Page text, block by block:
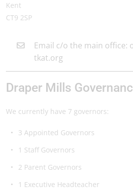
Kent
CT9 2SP
Email c/o the main office:
tkat.org
Draper Mills
We currently have 7 governors:
3 Appointed Governors
1 Staff Governors
2 Parent Governors
1 Executive Headteacher